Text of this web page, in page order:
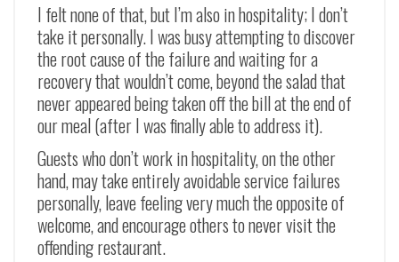
I felt none of that, but I’m also in hospitality; I don’t
take it personally. I was busy attempting to discover
the root cause of the failure and waiting for a
recovery that wouldn’t come, beyond the salad that
never appeared being taken off the bill at the end of
our meal (after I was finally able to address it).
Guests who don’t work in hospitality, on the other
hand, may take entirely avoidable service failures
personally, leave feeling very much the opposite of
welcome, and encourage others to never visit the
offending restaurant.